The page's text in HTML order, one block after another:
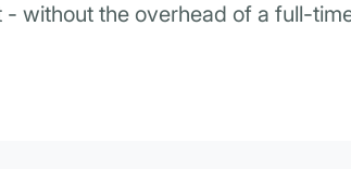
without the overhead of a full-